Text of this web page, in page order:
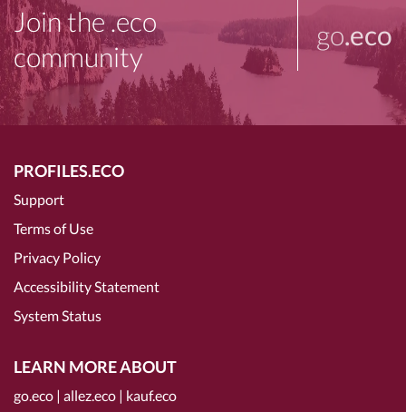
Join the .eco
community
go.eco
PROFILES.ECO
Support
Terms of Use
Privacy Policy
Accessibility Statement
System Status
LEARN MORE ABOUT
go.eco | allez.eco | kauf.eco